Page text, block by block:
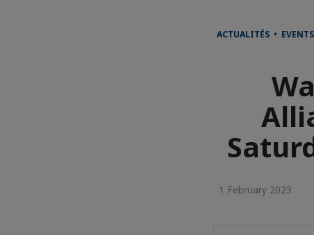
ACTUALITÉS •
1 February 2023